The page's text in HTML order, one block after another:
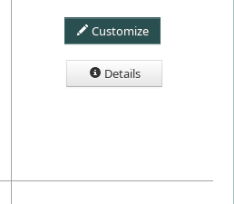
Customize
Details